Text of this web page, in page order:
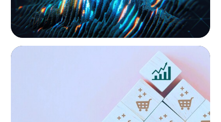
CONSUMER PRODUCTS
Protecting Growth: Building Commercial
Leadership Across Southern Europe